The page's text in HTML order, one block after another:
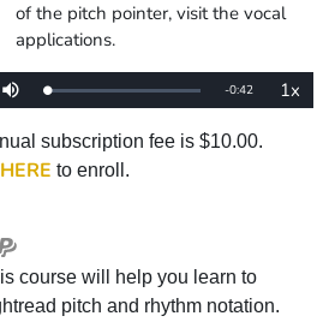
of the pitch pointer, visit the vocal
applications.
Mute Loaded:
0%
Remaining
-0:42 1x
Rate
subscription fee is $10.00.
to enroll.
course will help you learn to
pitch and rhythm notation.